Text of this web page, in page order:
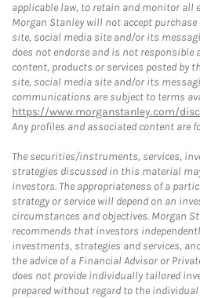
applicable law, to retain and monitor all
Morgan Stanley will not accept
site, social media site and/or its
does not endorse and is not
content, products or services posted by
site, social media site and/or its
communications are subject to terms
https://www.morganstanley.com/
Any profiles and associated content are
The securities/instruments, services,
strategies discussed in this material
investors. The appropriateness of a
strategy or service will depend on an
circumstances and objectives. Morgan
recommends that investors
investments, strategies and services,
the advice of a Financial Advisor or
does not provide individually tailored
prepared without regard to the